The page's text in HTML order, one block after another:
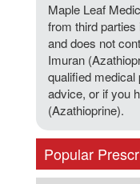
Maple Leaf
from third
and does not
Imuran
qualified medical
advice, or if you
(Azathioprine).
Popular